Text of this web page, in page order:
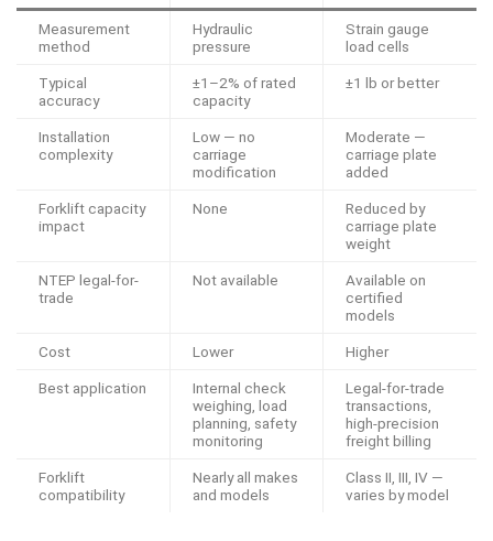
Measurement
method
Hydraulic
pressure
Strain gauge
load cells
Typical
accuracy
±1–2% of rated
capacity
±1 lb or better
Installation
complexity
Low — no
carriage
modification
Moderate —
carriage plate
added
Forklift capacity
impact
None
Reduced by
carriage plate
weight
NTEP legal-for-
trade
Not available
Available on
certified
models
Cost Lower Higher
Best application
Internal check
weighing, load
planning, safety
monitoring
Legal-for-trade
transactions,
high-precision
freight billing
Forklift
compatibility
Nearly all makes
and models
Class II, III, IV —
varies by model